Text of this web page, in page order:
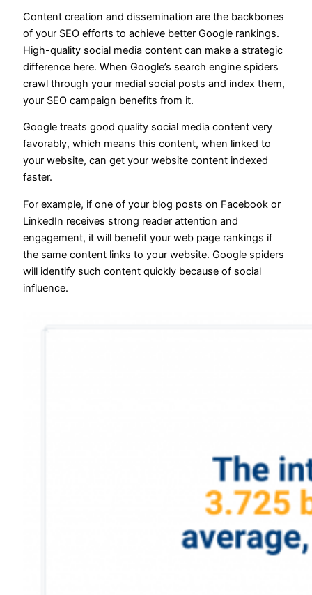
Content creation and dissemination are the backbones
of your SEO efforts to achieve better Google rankings.
High-quality social media content can make a strategic
difference here. When Google’s search engine spiders
crawl through your medial social posts and index them,
your SEO campaign benefits from it.
Google treats good quality social media content very
favorably, which means this content, when linked to
your website, can get your website content indexed
faster.
For example, if one of your blog posts on Facebook or
LinkedIn receives strong reader attention and
engagement, it will benefit your web page rankings if
the same content links to your website. Google spiders
will identify such content quickly because of social
influence.